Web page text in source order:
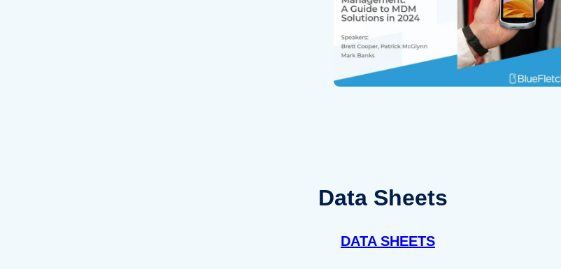
Data Sheets
DATA SHEETS